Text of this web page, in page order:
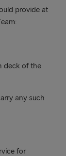
provide at
deck of the
any such
for